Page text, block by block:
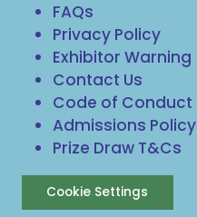
FAQs
Privacy Policy
Exhibitor Warning
Contact Us
Code of Conduct
Admissions Policy
Prize Draw T&Cs
Cookie Settings